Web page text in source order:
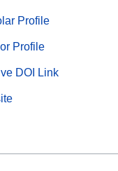
Profile
Profile
DOI Link